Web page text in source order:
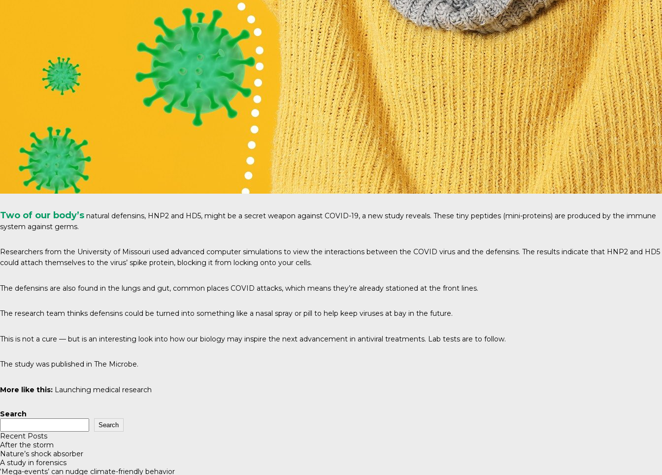
Two of our body’s natural defensins, HNP2 and HD5, might be a secret weapon against COVID-19, a new study reveals. These tiny peptides (mini-proteins) are produced by the immune
system against germs.
Researchers from the University of Missouri used advanced computer simulations to view the interactions between the COVID virus and the defensins. The results indicate that HNP2 and HD5
could attach themselves to the virus’ spike protein, blocking it from locking onto your cells.
The defensins are also found in the lungs and gut, common places COVID attacks, which means they’re already stationed at the front lines.
The research team thinks defensins could be turned into something like a nasal spray or pill to help keep viruses at bay in the future.
This is not a cure — but is an interesting look into how our biology may inspire the next advancement in antiviral treatments. Lab tests are to follow.
The study was published in The Microbe.
More like this: Launching medical research
Search
Search
Recent Posts
After the storm
Nature’s shock absorber
A study in forensics
‘Mega-events’ can nudge climate-friendly behavior